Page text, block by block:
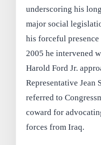
underscoring his
major social
his forceful
2005 he intervened
Harold Ford Jr.
Representative Jean
referred to
coward for
forces from Iraq.